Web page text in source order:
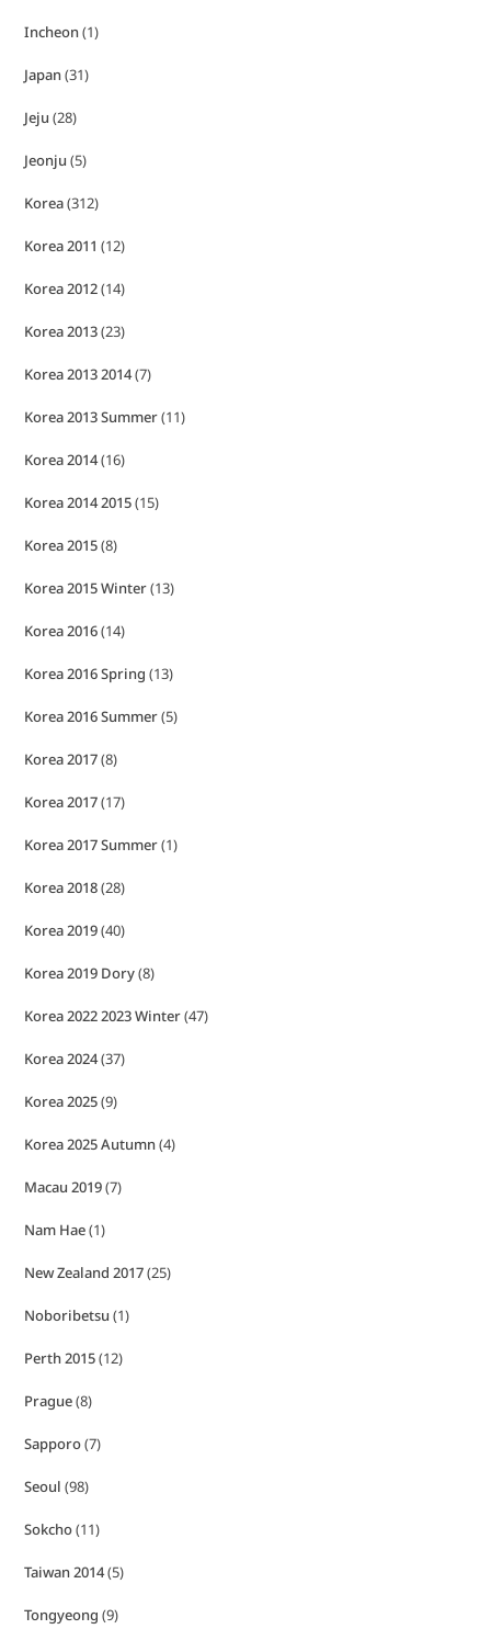
Incheon(1)
Japan(31)
Jeju (28)
Jeonju (5)
Korea(312)
Korea 2011 (12)
Korea 2012(14)
Korea 2013(23)
Korea 2013 2014(7)
Korea 2013 Summer(11)
Korea 2014(16)
Korea 2014 2015(15)
Korea 2015(8)
Korea 2015 Winter(13)
Korea 2016(14)
Korea 2016 Spring (13)
Korea 2016 Summer(5)
Korea 2017(8)
Korea 2017(17)
Korea 2017 Summer(1)
Korea 2018(28)
Korea 2019(40)
Korea 2019 Dory(8)
Korea 2022 2023 Winter(47)
Korea 2024(37)
Korea 2025(9)
Korea 2025 Autumn(4)
Macau 2019(7)
Nam Hae(1)
New Zealand 2017(25)
Noboribetsu (1)
Perth 2015(12)
Prague(8)
Sapporo(7)
Seoul (98)
Sokcho(11)
Taiwan 2014(5)
Tongyeong (9)